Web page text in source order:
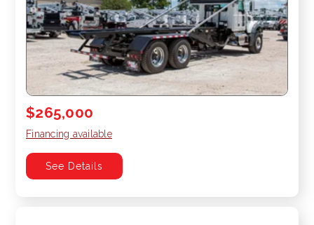
$265,000
Financing available
See Details